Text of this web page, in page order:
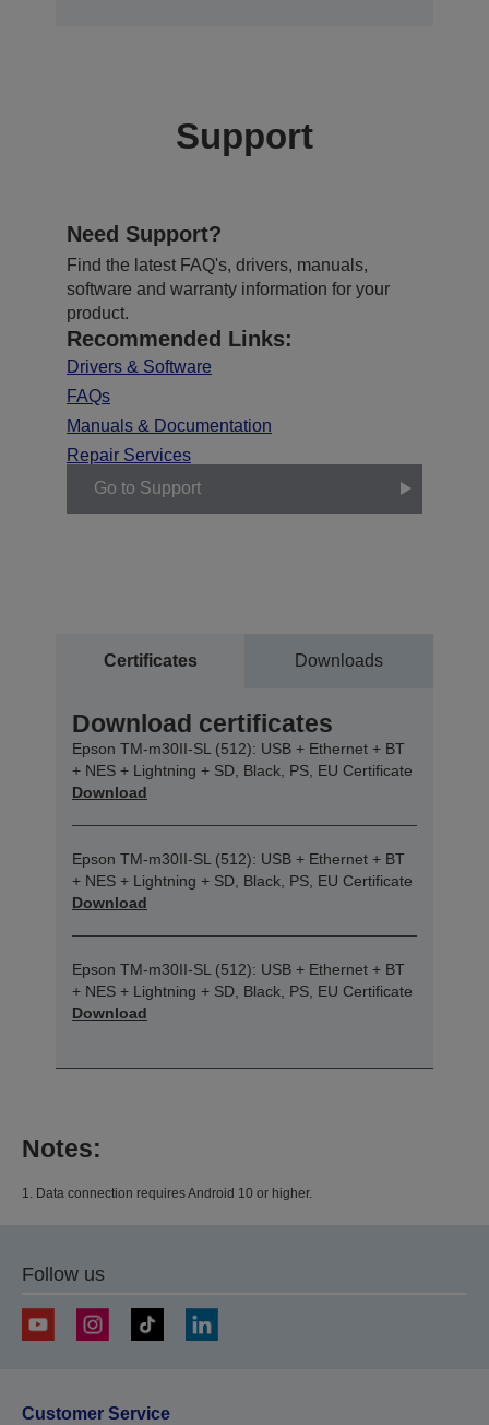
Support
Need Support?
Find the latest FAQ's, drivers, manuals,
software and warranty information for your
product.
Recommended Links:
Drivers & Software
FAQs
Manuals & Documentation
Repair Services
Go to Support
Certificates Downloads
Download certificates
Epson TM-m30II-SL (512): USB + Ethernet + BT
+ NES + Lightning + SD, Black, PS, EU Certificate
Download
Epson TM-m30II-SL (512): USB + Ethernet + BT
+ NES + Lightning + SD, Black, PS, EU Certificate
Download
Epson TM-m30II-SL (512): USB + Ethernet + BT
+ NES + Lightning + SD, Black, PS, EU Certificate
Download
Notes:
1. Data connection requires Android 10 or higher.
Follow us
Customer Service